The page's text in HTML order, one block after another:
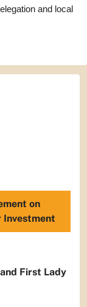
and local
on
Investment
First Lady